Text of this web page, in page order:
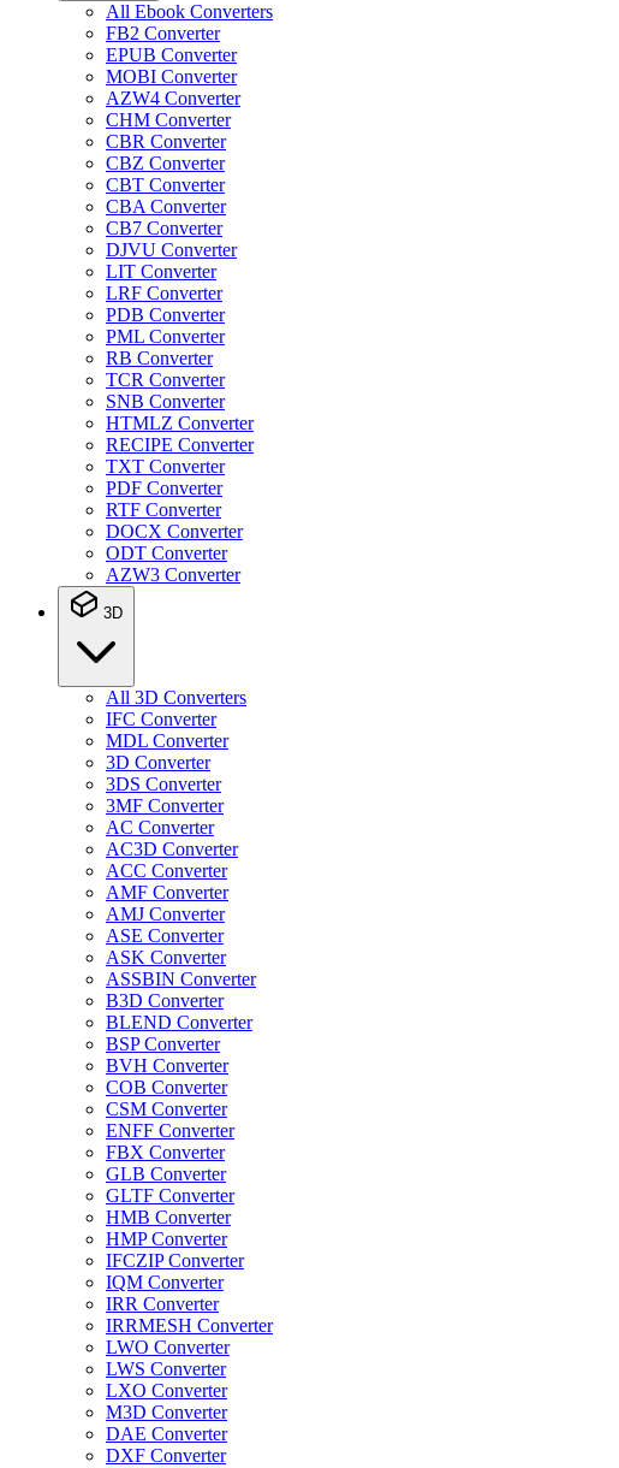
All Ebook Converters
FB2 Converter
EPUB Converter
MOBI Converter
AZW4 Converter
CHM Converter
CBR Converter
CBZ Converter
CBT Converter
CBA Converter
CB7 Converter
DJVU Converter
LIT Converter
LRF Converter
PDB Converter
PML Converter
RB Converter
TCR Converter
SNB Converter
HTMLZ Converter
RECIPE Converter
TXT Converter
PDF Converter
RTF Converter
DOCX Converter
ODT Converter
AZW3 Converter
3D
All 3D Converters
IFC Converter
MDL Converter
3D Converter
3DS Converter
3MF Converter
AC Converter
AC3D Converter
ACC Converter
AMF Converter
AMJ Converter
ASE Converter
ASK Converter
ASSBIN Converter
B3D Converter
BLEND Converter
BSP Converter
BVH Converter
COB Converter
CSM Converter
ENFF Converter
FBX Converter
GLB Converter
GLTF Converter
HMB Converter
HMP Converter
IFCZIP Converter
IQM Converter
IRR Converter
IRRMESH Converter
LWO Converter
LWS Converter
LXO Converter
M3D Converter
DAE Converter
DXF Converter